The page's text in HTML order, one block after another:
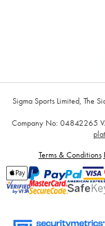
Sigma Sports Limited, The
Company No: 04842265
Terms & Conditions